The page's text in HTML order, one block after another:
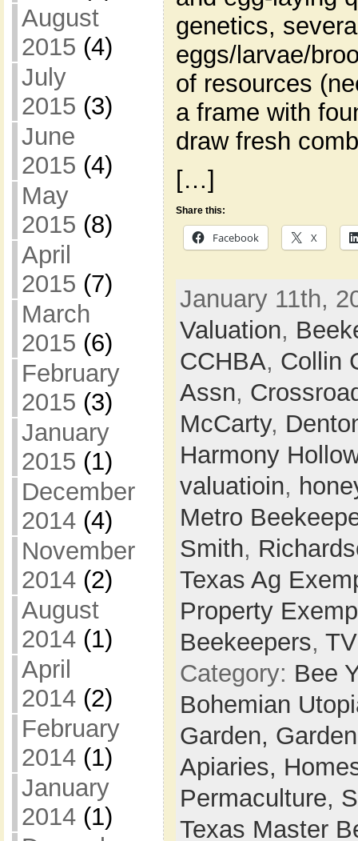
August
2015 (4)
July
2015 (3)
June
2015 (4)
May
2015 (8)
April
2015 (7)
March
2015 (6)
February
2015 (3)
January
2015 (1)
December
2014(4)
November
2014(2)
August
2014(1)
April
2014(2)
February
2014(1)
January
2014(1)
genetics,
eggs/larvae/
of resources
a frame with
draw fresh
[…]
Share this:
Facebook X
January 11th,
Valuation,
CCHBA, Collin
Assn,
McCarty,
Harmony Hollow
valuatioin,
Metro
Smith,
Texas Ag
Property
Beekeepers,
Category: Bee
Bohemian
Garden,
Apiaries,
Permaculture,
Texas Master